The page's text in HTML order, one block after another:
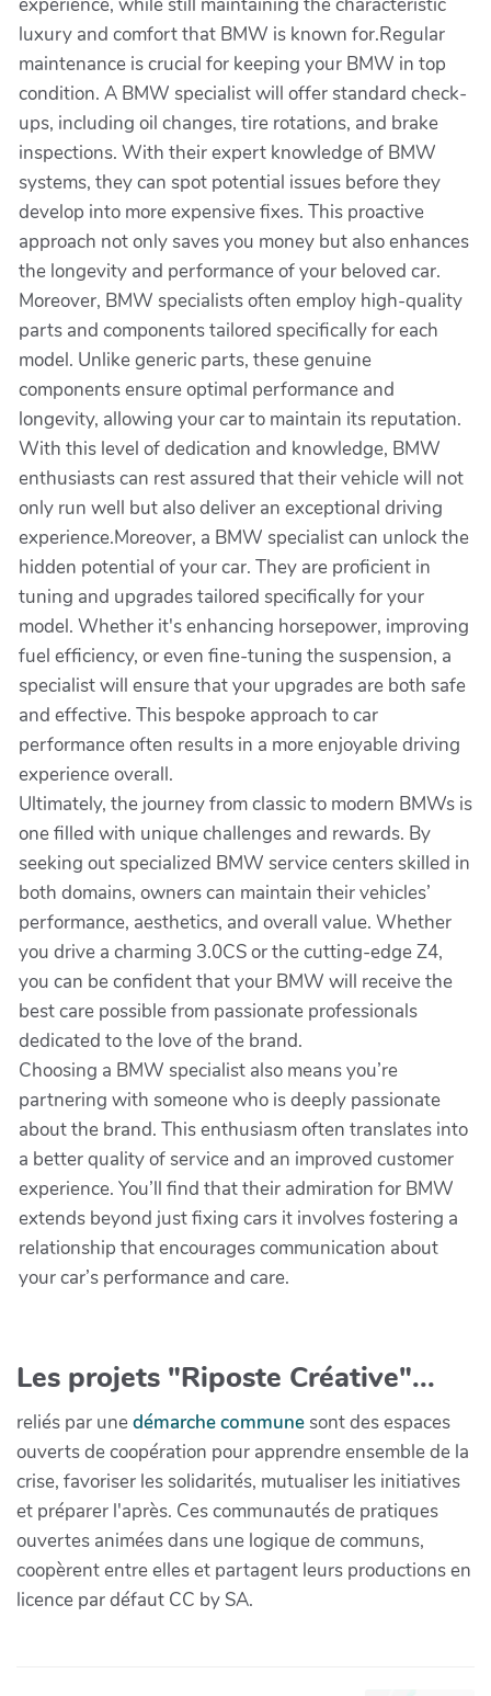
luxury and comfort that BMW is known for.Regular
maintenance is crucial for keeping your BMW in top
condition. A BMW specialist will offer standard check-
ups, including oil changes, tire rotations, and brake
inspections. With their expert knowledge of BMW
systems, they can spot potential issues before they
develop into more expensive fixes. This proactive
approach not only saves you money but also enhances
the longevity and performance of your beloved car.
Moreover, BMW specialists often employ high-quality
parts and components tailored specifically for each
model. Unlike generic parts, these genuine
components ensure optimal performance and
longevity, allowing your car to maintain its reputation.
With this level of dedication and knowledge, BMW
enthusiasts can rest assured that their vehicle will not
only run well but also deliver an exceptional driving
experience.Moreover, a BMW specialist can unlock the
hidden potential of your car. They are proficient in
tuning and upgrades tailored specifically for your
model. Whether it's enhancing horsepower, improving
fuel efficiency, or even fine-tuning the suspension, a
specialist will ensure that your upgrades are both safe
and effective. This bespoke approach to car
performance often results in a more enjoyable driving
experience overall.
Ultimately, the journey from classic to modern BMWs is
one filled with unique challenges and rewards. By
seeking out specialized BMW service centers skilled in
both domains, owners can maintain their vehicles’
performance, aesthetics, and overall value. Whether
you drive a charming 3.0CS or the cutting-edge Z4,
you can be confident that your BMW will receive the
best care possible from passionate professionals
dedicated to the love of the brand.
Choosing a BMW specialist also means you’re
partnering with someone who is deeply passionate
about the brand. This enthusiasm often translates into
a better quality of service and an improved customer
experience. You’ll find that their admiration for BMW
extends beyond just fixing cars it involves fostering a
relationship that encourages communication about
your car’s performance and care.
Les projets "Riposte Créative"...
reliés par unedémarche communesont des espaces
ouverts de coopération pour apprendre ensemble de la
crise, favoriser les solidarités, mutualiser les initiatives
et préparer l'après. Ces communautés de pratiques
ouvertes animées dans une logique de communs,
coopèrent entre elles et partagent leurs productions en
licence par défaut CC by SA.